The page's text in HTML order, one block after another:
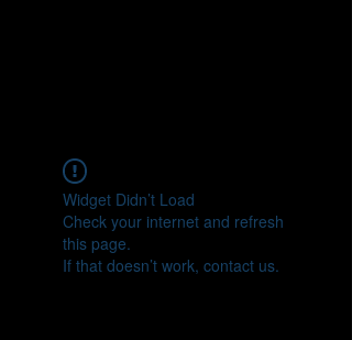
Widget Didn’t Load
Check your internet and refresh
this page.
If that doesn’t work, contact us.